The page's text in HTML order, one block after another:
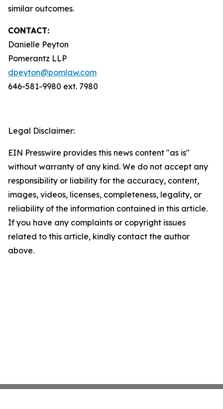
similar outcomes.
CONTACT:
Danielle Peyton
Pomerantz LLP
dpeyton@pomlaw.com
646-581-9980 ext. 7980
Legal Disclaimer:
EIN Presswire provides this news content "as is"
without warranty of any kind. We do not accept any
responsibility or liability for the accuracy, content,
images, videos, licenses, completeness, legality, or
reliability of the information contained in this article.
If you have any complaints or copyright issues
related to this article, kindly contact the author
above.